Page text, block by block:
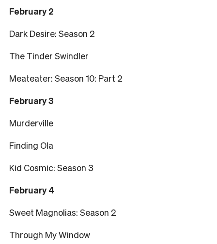
February 2
Dark Desire: Season 2
The Tinder Swindler
Meateater: Season 10: Part 2
February 3
Murderville
Finding Ola
Kid Cosmic: Season 3
February 4
Sweet Magnolias: Season 2
Through My Window